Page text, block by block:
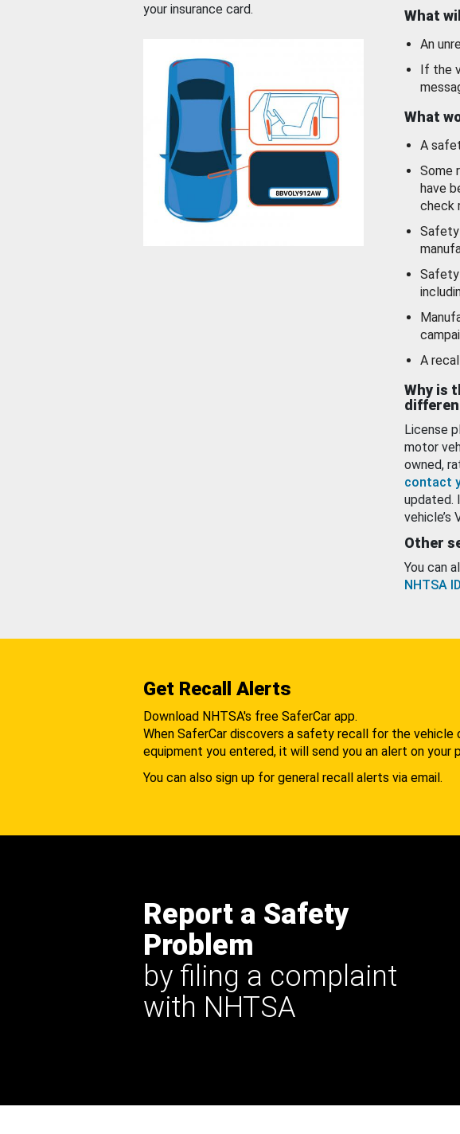
your insurance card.
What
An
If the
What
A
Some
have
check
Safety
Safety
A
Why is
License
motor
owned,
contact
updated.
vehicle’s
Other
You can
NHTSA ID
Get Recall Alerts
Download NHTSA's free SaferCar app.
When SaferCar discovers a safety recall for the vehicle
equipment you entered, it will send you an alert on your
You can also sign up for general recall alerts via email.
Report a Safety
Problem
by filing a complaint
with NHTSA